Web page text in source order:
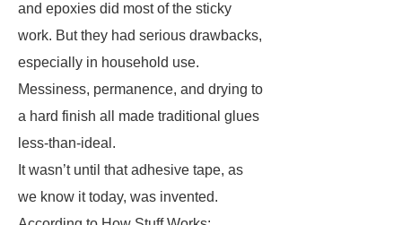
and epoxies did most of the sticky
work. But they had serious drawbacks,
especially in household use.
Messiness, permanence, and drying to
a hard finish all made traditional glues
less-than-ideal.
It wasn’t until that adhesive tape, as
we know it today, was invented.